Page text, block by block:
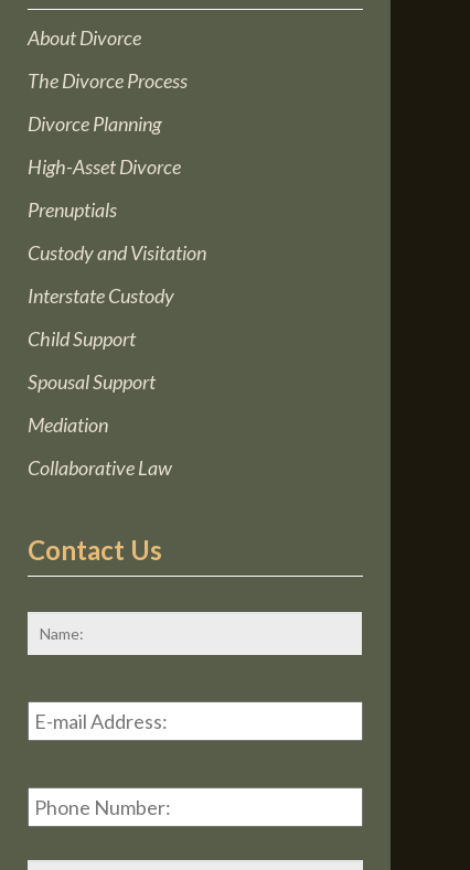
About Divorce
The Divorce Process
Divorce Planning
High-Asset Divorce
Prenuptials
Custody and Visitation
Interstate Custody
Child Support
Spousal Support
Mediation
Collaborative Law
Contact Us
Email
Address *
Phone
Number: